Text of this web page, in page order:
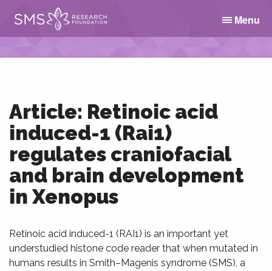
Menu
Article: Retinoic acid
induced-1 (Rai1)
regulates craniofacial
and brain development
in Xenopus
Retinoic acid induced-1 (RAI1) is an important yet
understudied histone code reader that when mutated in
humans results in Smith–Magenis syndrome (SMS), a